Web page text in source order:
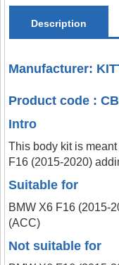
Description
Manufacturer:
Product code :
Intro
This body kit is
F16 (2015-2020)
Suitable for
BMW X6 F16 (2015-
(ACC)
Not suitable for